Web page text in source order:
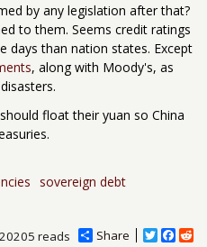
by any legislation after that?
to them. Seems credit ratings
days than nation states. Except
, along with Moody's, as
float their yuan so China
sovereign debt
Share
T
F
R
reads